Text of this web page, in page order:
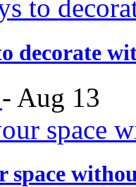
decorate
- Aug 13
space